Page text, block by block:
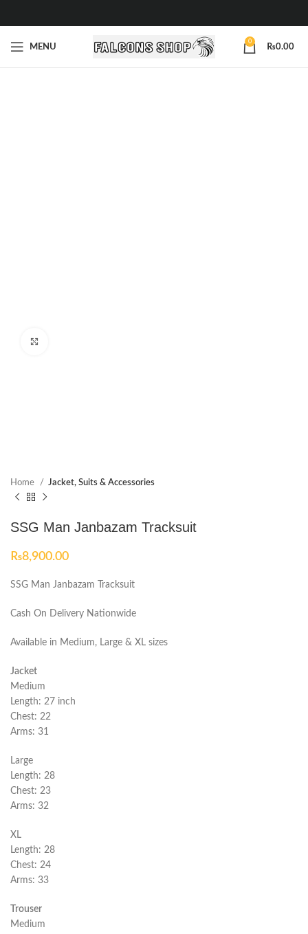
MENU
0
₨0.00
Home Jacket, Suits & Accessories
SSG Man Janbazam Tracksuit
₨8,900.00
SSG Man Janbazam Tracksuit
Cash On Delivery Nationwide
Available in Medium, Large & XL sizes
Jacket
Medium
Length: 27 inch
Chest: 22
Arms: 31
Large
Length: 28
Chest: 23
Arms: 32
XL
Length: 28
Chest: 24
Arms: 33
Trouser
Medium